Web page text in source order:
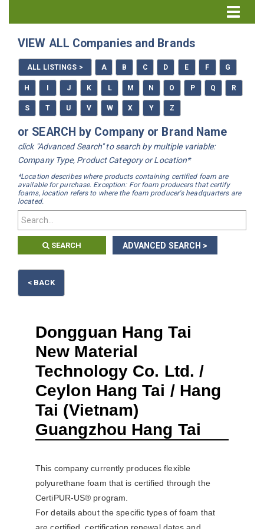
How to Use the Directory
VIEW ALL Companies and Brands
ALL LISTINGS > A B C D E F G
H J K L M N O P Q R
S T U V W X Y Z
or SEARCH by Company or Brand Name
click "Advanced Search" to search by multiple variable:
Company Type, Product Category or Location*
*Location describes where products containing certified foam are
available for purchase. Exception: For foam producers that certify
foams, location refers to where the foam producer's headquarters are
located.
SEARCH ADVANCED SEARCH >
< BACK
Dongguan Hang Tai
New Material
Technology Co. Ltd. /
Ceylon Hang Tai / Hang
Tai (Vietnam)
Guangzhou Hang Tai
This company currently produces flexible
polyurethane foam that is certified through the
CertiPUR-US® program.
For details about the specific types of foam that
Please wait.